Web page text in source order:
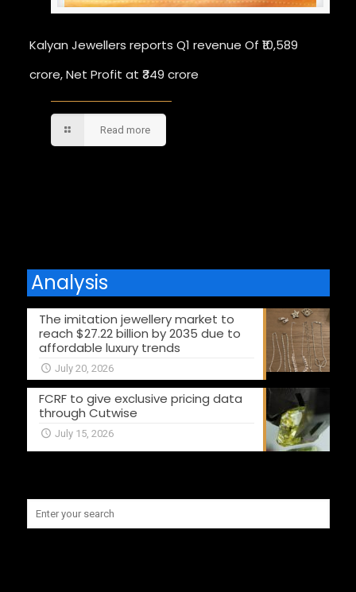
Kalyan Jewellers reports Q1 revenue Of ₹10,589
crore, Net Profit at ₹349 crore
Read more
Analysis
The imitation jewellery market to
reach $27.22 billion by 2035 due to
affordable luxury trends
July 20, 2026
FCRF to give exclusive pricing data
through Cutwise
July 15, 2026